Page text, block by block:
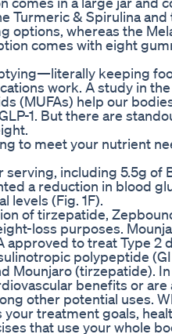
Turmeric & Spirulina
options, whereas the
comes with eight
keeping
work. A study in
(MUFAs) help our
1. But there are
to meet your nutrient
including 5.5g of
a reduction in blood
levels (Fig. 1F).
of tirzepatide,
loss purposes.
approved to treat Type 2
polypeptide
Mounjaro (tirzepatide).
benefits or
other potential uses.
treatment goals,
that use your whole